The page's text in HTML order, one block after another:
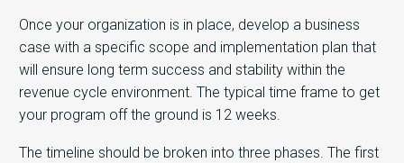
Once your organization is in place, develop a business
case with a specific scope and implementation plan that
will ensure long term success and stability within the
revenue cycle environment. The typical time frame to get
your program off the ground is 12 weeks.
The timeline should be broken into three phases. The first